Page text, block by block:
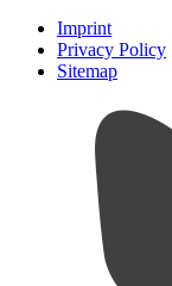
Imprint
Privacy Policy
Sitemap